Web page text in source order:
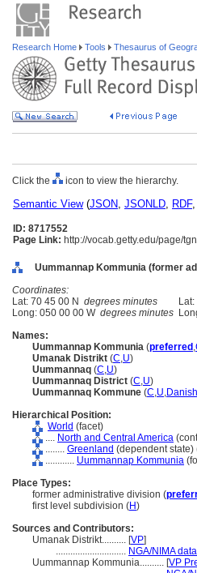
Research Home Tools Thesaurus of
Click the icon to view the hierarchy.
Semantic View(JSON, JSONLD, RDF,
ID: 8717552
Page Link: http://vocab.getty.edu/page/
Uummannap Kommunia (former
Coordinates:
Lat: 70 45 00 N degrees minutes
Long: 050 00 00 W degrees minutes
Names:
Uummannap Kommunia (preferred ,
Umanak Distrikt (C,U)
Uummannaq (C,U)
Uummannaq District (C,U)
Uummannaq Kommune (C,U,
Hierarchical Position:
World (facet)
.... North and Central America
........ Greenland (dependent state)
............ Uummannap Kommunia
Place Types:
former administrative division (
first level subdivision (H)
Sources and Contributors:
Umanak Distrikt.......... [VP]
............................. NGA/NIMA
Uummannap Kommunia.......... [VP